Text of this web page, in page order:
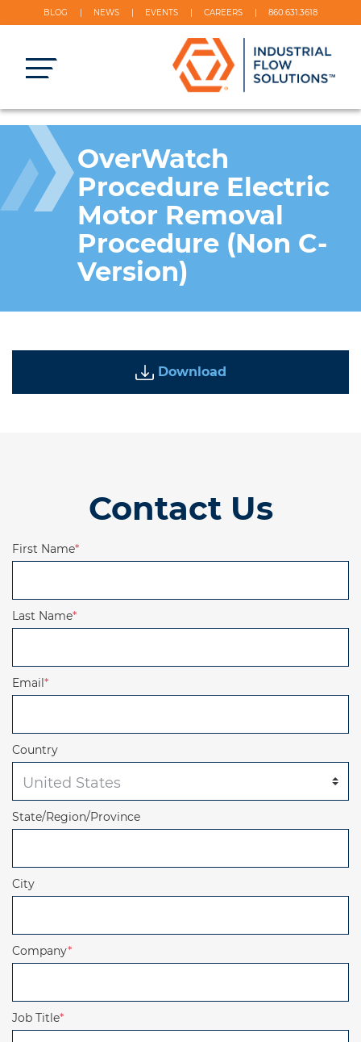
BLOG NEWS EVENTS CAREERS 860.631.3618
OverWatch
Procedure Electric
Motor Removal
Procedure (Non C-
Version)
Download
Contact Us
First Name*
Last Name*
Email*
Country
State/Region/Province
City
Company*
Job Title*